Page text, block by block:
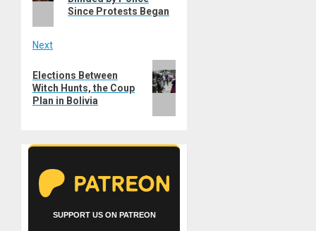
Since Protests Began
Next
post:
Elections Between
Witch Hunts, the Coup
Plan in Bolivia
SUPPORT US ON PATREON